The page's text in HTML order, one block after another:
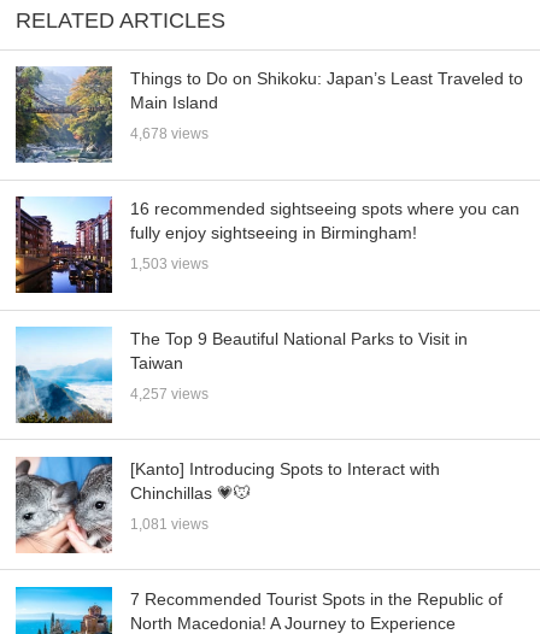
RELATED ARTICLES
Things to Do on Shikoku: Japan’s Least Traveled to
Main Island
4,678 views
16 recommended sightseeing spots where you can
fully enjoy sightseeing in Birmingham!
1,503 views
The Top 9 Beautiful National Parks to Visit in
Taiwan
4,257 views
[Kanto] Introducing Spots to Interact with
Chinchillas 💗🐭
1,081 views
7 Recommended Tourist Spots in the Republic of
North Macedonia! A Journey to Experience